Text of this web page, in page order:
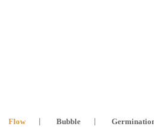
Flow Bubble